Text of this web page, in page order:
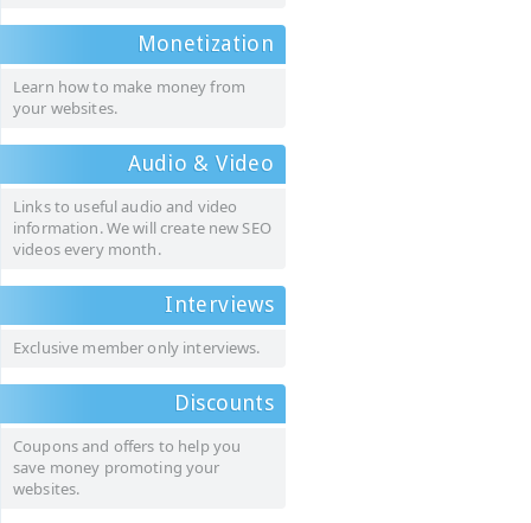
Monetization
Learn how to make money from
your websites.
Audio & Video
Links to useful audio and video
information. We will create new SEO
videos every month.
Interviews
Exclusive member only interviews.
Discounts
Coupons and offers to help you
save money promoting your
websites.